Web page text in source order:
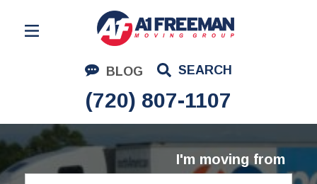
BLOG SEARCH
(720) 807-1107
Residential Moving
Corporate Moving
Commercial Moving
Logistics
About Us
I'm moving from